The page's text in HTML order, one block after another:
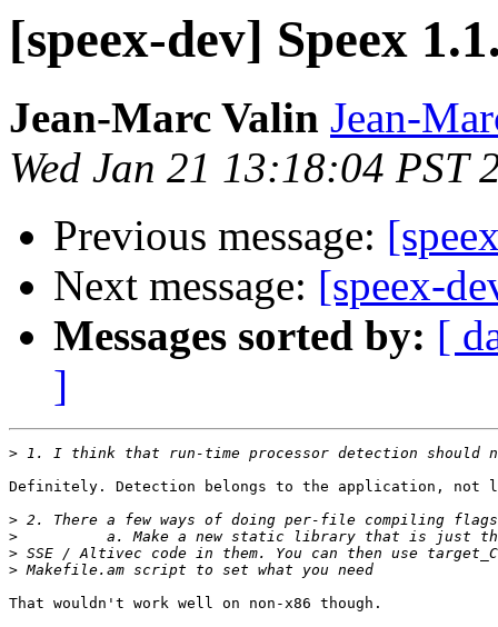
[speex-dev] Speex
Jean-Marc Valin Jean-
Wed Jan 21 13:18:04 PST
Previous message:
Next message: [speex-
Messages sorted by: [
]
>
Definitely. Detection belongs to the application, not
>
>
>
>
That wouldn't work well on non-x86 though.